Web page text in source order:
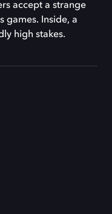
accept a strange
games. Inside, a
high stakes.